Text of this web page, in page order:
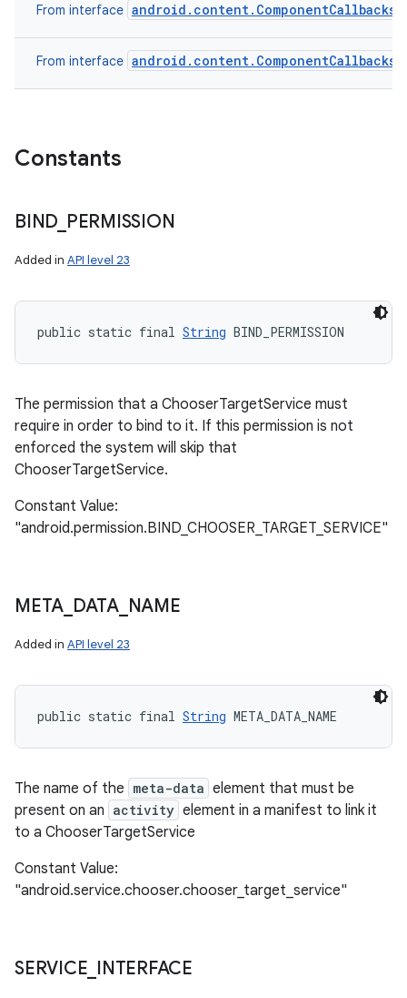
From interface android.content.ComponentCallbacks2
From interface android.content.ComponentCallbacks
Constants
BIND PERMISSION
Added in API level 23
public static final String BIND_PERMISSION
The permission that a ChooserTargetService must
require in order to bind to it. If this permission is not
enforced the system will skip that
ChooserTargetService.
Constant Value:
"android.permission.BIND_CHOOSER_TARGET_SERVICE"
META DATA_ NAME
Added in API level 23
public static final String META_DATA_NAME
The name of the meta-data element that must be
present on an activity element in a manifest to link it
to a ChooserTargetService
Constant Value:
"android.service.chooser.chooser_target_service"
SERVICE INTERFACE